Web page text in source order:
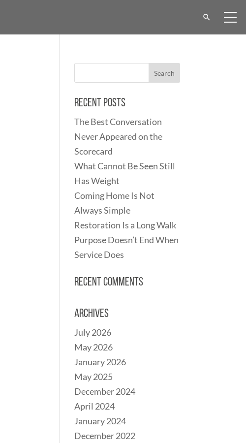
Recent Posts
The Best Conversation
Never Appeared on the
Scorecard
What Cannot Be Seen Still
Has Weight
Coming Home Is Not
Always Simple
Restoration Is a Long Walk
Purpose Doesn’t End When
Service Does
Recent Comments
Archives
July 2026
May 2026
January 2026
May 2025
December 2024
April 2024
January 2024
December 2022